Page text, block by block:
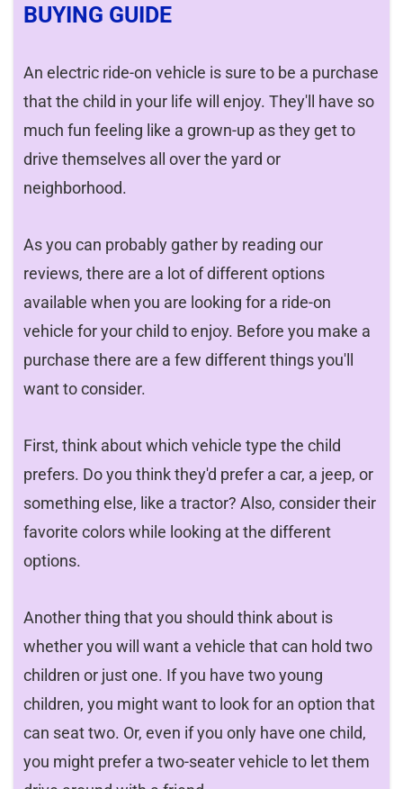
BUYING GUIDE
An electric ride-on vehicle is sure to be a purchase
that the child in your life will enjoy. They'll have so
much fun feeling like a grown-up as they get to
drive themselves all over the yard or
neighborhood.
As you can probably gather by reading our
reviews, there are a lot of different options
available when you are looking for a ride-on
vehicle for your child to enjoy. Before you make a
purchase there are a few different things you'll
want to consider.
First, think about which vehicle type the child
prefers. Do you think they'd prefer a car, a jeep, or
something else, like a tractor? Also, consider their
favorite colors while looking at the different
options.
Another thing that you should think about is
whether you will want a vehicle that can hold two
children or just one. If you have two young
children, you might want to look for an option that
can seat two. Or, even if you only have one child,
you might prefer a two-seater vehicle to let them